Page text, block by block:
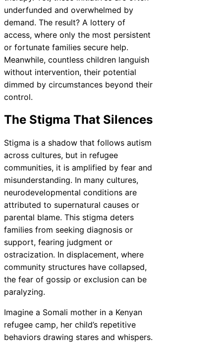
underfunded and overwhelmed by
demand. The result? A lottery of
access, where only the most persistent
or fortunate families secure help.
Meanwhile, countless children languish
without intervention, their potential
dimmed by circumstances beyond their
control.
The Stigma That Silences
Stigma is a shadow that follows autism
across cultures, but in refugee
communities, it is amplified by fear and
misunderstanding. In many cultures,
neurodevelopmental conditions are
attributed to supernatural causes or
parental blame. This stigma deters
families from seeking diagnosis or
support, fearing judgment or
ostracization. In displacement, where
community structures have collapsed,
the fear of gossip or exclusion can be
paralyzing.
Imagine a Somali mother in a Kenyan
refugee camp, her child’s repetitive
behaviors drawing stares and whispers.